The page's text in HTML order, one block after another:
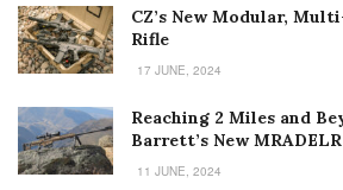
CZ’s New Modular,
Rifle
17 JUNE, 2024
Reaching 2 Miles and
Barrett’s New
11 JUNE, 2024